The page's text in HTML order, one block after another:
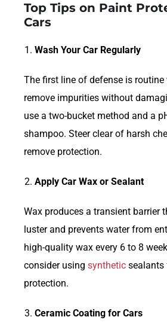
Top Tips on Paint
Cars
Wash Your Car Regularly
The first line of defense is routine
remove impurities without
use a two-bucket method and a
shampoo. Steer clear of harsh
remove protection.
Apply Car Wax or Sealant
Wax produces a transient barrier
luster and prevents water from
high-quality wax every 6 to 8
consider using synthetic sealants
protection.
Ceramic Coating for Cars